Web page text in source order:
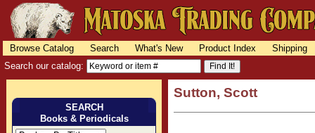
Browse Catalog Search What's New Product Index
Shipping
Search our catalog:
SEARCH
Books & Periodicals
Sutton, Scott